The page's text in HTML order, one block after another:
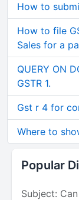
How to
How to file
Sales for a
QUERY ON
GSTR 1.
Gst r 4 for
Where to
Popular
Subject: